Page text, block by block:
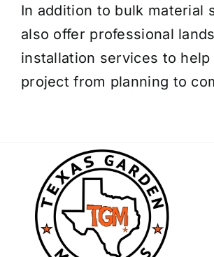
In addition to bulk material
also offer professional
installation services to
project from planning to